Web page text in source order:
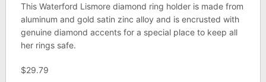
This Waterford Lismore diamond ring holder is made from
aluminum and gold satin zinc alloy and is encrusted with
genuine diamond accents for a special place to keep all
her rings safe.
$29.79